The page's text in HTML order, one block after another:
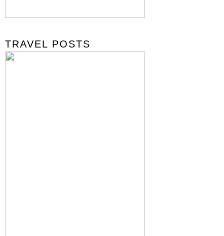
TRAVEL POSTS